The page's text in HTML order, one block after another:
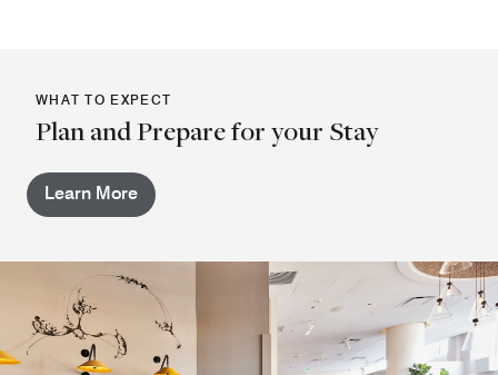
WHAT TO EXPECT
Plan and Prepare for your Stay
Learn More